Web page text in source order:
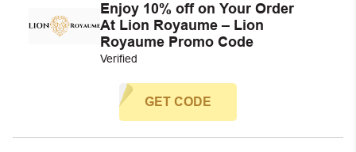
Enjoy 10% off on Your Order
At Lion Royaume – Lion
Royaume Promo Code
Verified
GET CODE